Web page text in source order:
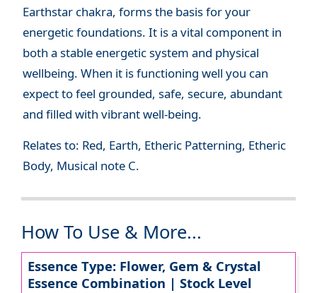
Earthstar chakra, forms the basis for your
energetic foundations. It is a vital component in
both a stable energetic system and physical
wellbeing. When it is functioning well you can
expect to feel grounded, safe, secure, abundant
and filled with vibrant well-being.
Relates to: Red, Earth, Etheric Patterning, Etheric
Body, Musical note C.
How To Use & More...
Essence Type: Flower, Gem & Crystal
Essence Combination | Stock Level